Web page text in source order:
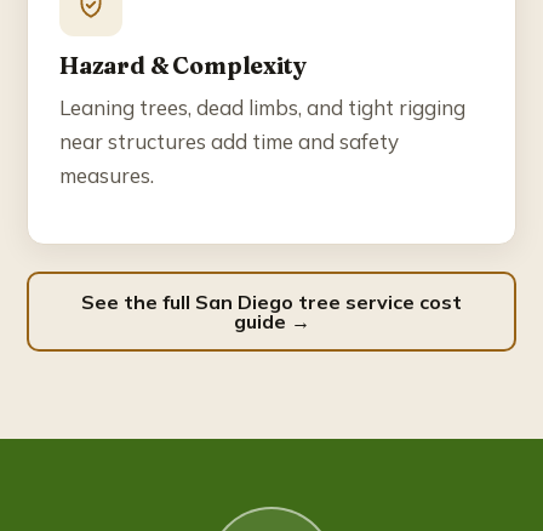
Hazard & Complexity
Leaning trees, dead limbs, and tight rigging
near structures add time and safety
measures.
See the full San Diego tree service cost
guide →